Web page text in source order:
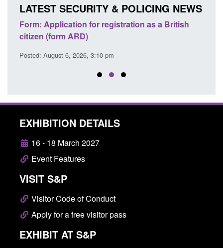
LATEST SECURITY & POLICING NEWS
Form: Application for registration as a British
citizen (form ARD)
Posted: August 6, 2026, 3:10 pm
EXHIBITION DETAILS
16 - 18 March 2027
Event Features
VISIT S&P
Visitor Code of Conduct
Apply for a free visitor pass
EXHIBIT AT S&P